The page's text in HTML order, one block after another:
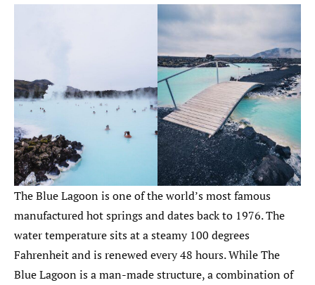
The Blue Lagoon is one of the world’s most famous
manufactured hot springs and dates back to 1976. The
water temperature sits at a steamy 100 degrees
Fahrenheit and is renewed every 48 hours. While The
Blue Lagoon is a man-made structure, a combination of